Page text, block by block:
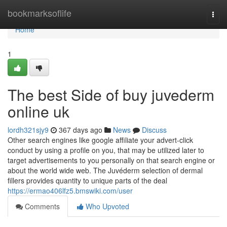
bookmarksoflife
Home
Home
1
The best Side of buy juvederm
online uk
lordh321sjy9 367 days ago News
Discuss
Other search engines like google affiliate your advert-click
conduct by using a profile on you, that may be utilized later to
target advertisements to you personally on that search engine or
about the world wide web. The Juvéderm selection of dermal
fillers provides quantity to unique parts of the deal
https://ermao406lfz5.bmswiki.com/user
Comments
Who Upvoted